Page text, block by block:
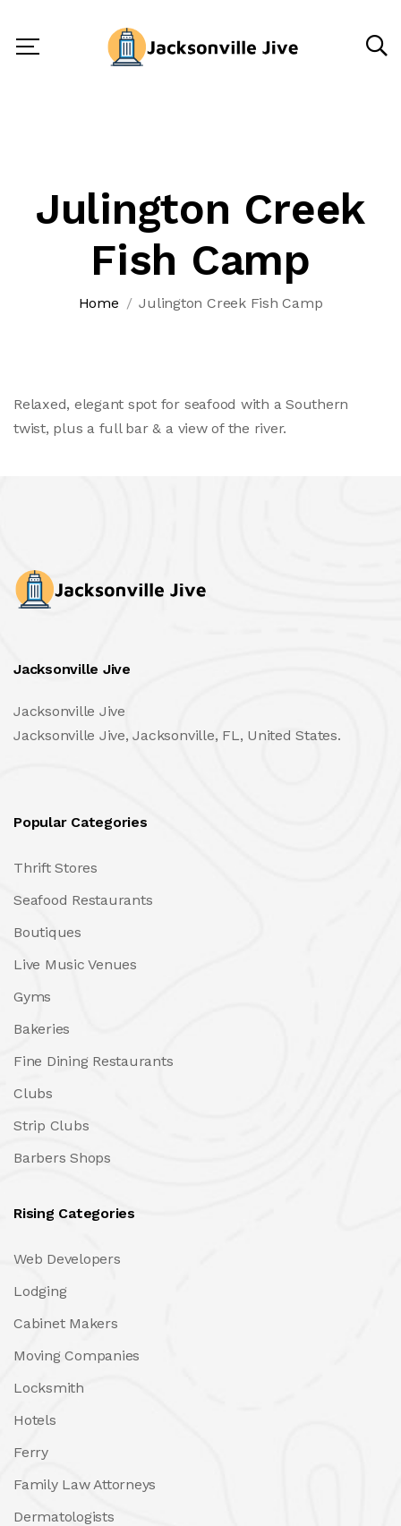
Julington Creek
Fish Camp
Home Julington Creek Fish Camp
Relaxed, elegant spot for seafood with a Southern
twist, plus a full bar & a view of the river.
Jacksonville Jive
Jacksonville Jive
Jacksonville Jive, Jacksonville, FL, United States.
Popular Categories
Thrift Stores
Seafood Restaurants
Boutiques
Live Music Venues
Gyms
Bakeries
Fine Dining Restaurants
Clubs
Strip Clubs
Barbers Shops
Rising Categories
Web Developers
Lodging
Cabinet Makers
Moving Companies
Locksmith
Hotels
Ferry
Family Law Attorneys
Dermatologists